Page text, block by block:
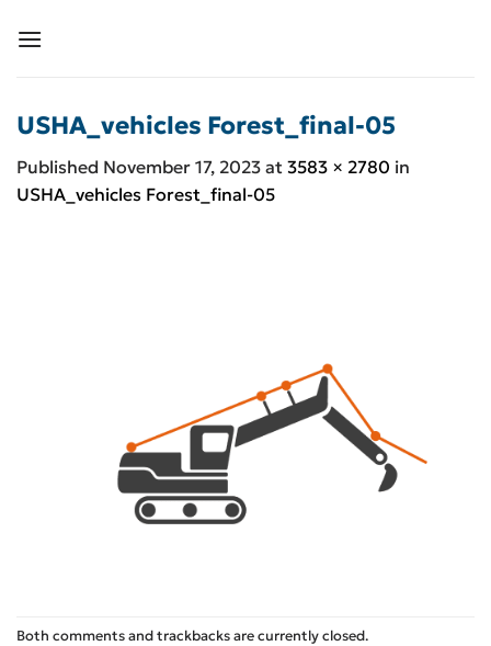
USHA_vehicles Forest_final-05
Published November 17, 2023 at 3583 × 2780 in
USHA_vehicles Forest_final-05
Both comments and trackbacks are currently closed.